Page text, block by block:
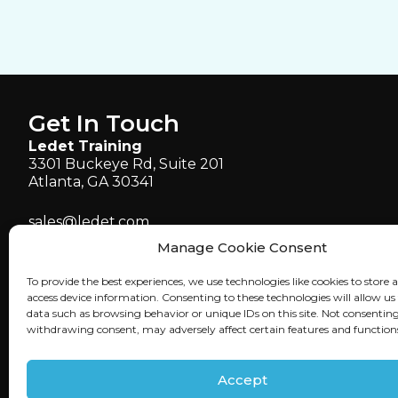
Manage Cookie Consent
To provide the best experiences, we use technologies like cookies to store
access device information. Consenting to these technologies will allow us
data such as browsing behavior or unique IDs on this site. Not
withdrawing consent, may adversely affect certain features and
Accept
Get In Touch
Ledet Training
3301 Buckeye Rd, Suite 201
Atlanta, GA 30341
sales@ledet.com
webmaster@ledet.com
P 770.414.5007
P 877.819.2665
F 770.414.5661